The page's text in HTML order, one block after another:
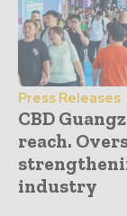
Press Releases
CBD
reach.
industry